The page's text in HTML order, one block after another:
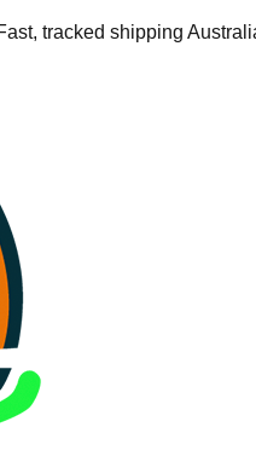
tracked shipping